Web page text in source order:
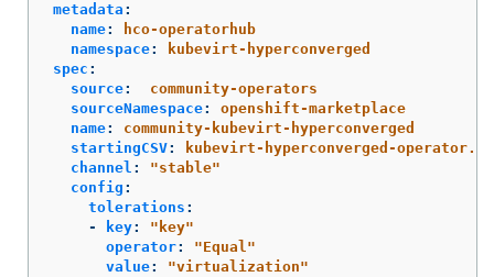
metadata :
name:
hco-operatorhub
namespace:
kubevirt-hyperconverged
spec :
source:
community-operators
sourceNamespace:
openshift-marketplace
name:
community-kubevirt-hyperconverged
startingCSV:
kubevirt-hyperconverged-
channel : "stable"
config :
tolerations :
-
key: " key"
operator: "Equal"
value: "virtualization"